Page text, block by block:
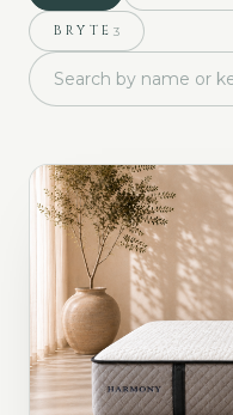
BRYTE 3
Search collections